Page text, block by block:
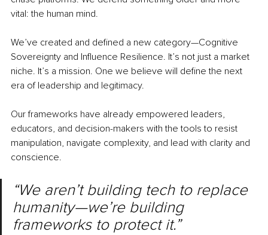
vital: the human mind.
We’ve created and defined a new category—Cognitive
Sovereignty and Influence Resilience. It’s not just a market
niche. It’s a mission. One we believe will define the next
era of leadership and legitimacy.
Our frameworks have already empowered leaders,
educators, and decision-makers with the tools to resist
manipulation, navigate complexity, and lead with clarity and
conscience.
“We aren’t building tech to replace
humanity—we’re building
frameworks to protect it.”